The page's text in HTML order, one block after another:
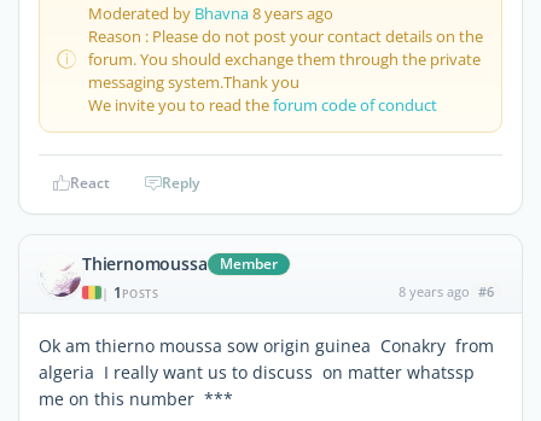
Moderated by Bhavna8 years ago
Reason : Please do not post your contact details on the
forum. You should exchange them through the private
messaging system.Thank you
We invite you to read theforum code of conduct
React Reply
Thiernomoussa Member
| 1 POSTS 8 years ago #6
Ok am thierno moussa sow origin guinea Conakry from
algeria I really want us to discuss on matter whatssp
me on this number ***